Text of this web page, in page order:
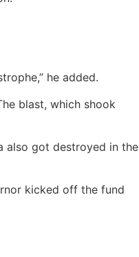
he added.
blast, which shook
also got destroyed in the
kicked off the fund